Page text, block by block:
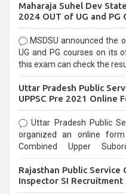
selection process and can
Maharaja Suhel Dev
2024 OUT of UG and PG
MSDSU announced the
UG and PG courses on its
this exam can check the
Uttar Pradesh Public
UPPSC Pre 2021 Online
Uttar Pradesh Public
organized an online
Combined Upper
last date that is 02/03/2021
Rajasthan Public Service
Inspector SI Recruitment